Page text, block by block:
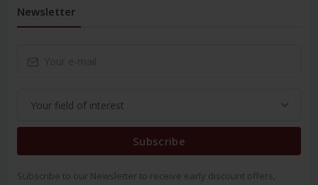
Newsletter
Subscribe
Subscribe to our Newsletter to receive early discount offers,